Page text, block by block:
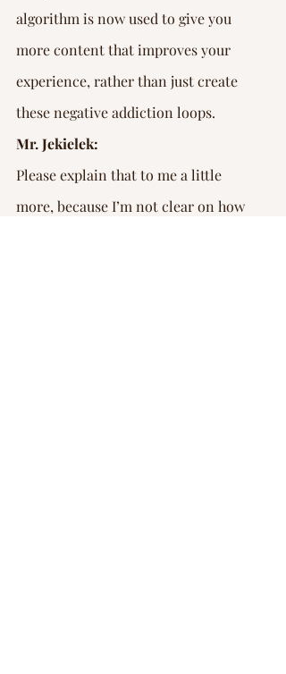
algorithm is now used to give you
more content that improves your
experience, rather than just create
these negative addiction loops.
Mr. Jekielek:
Please explain that to me a little
more, because I’m not clear on how